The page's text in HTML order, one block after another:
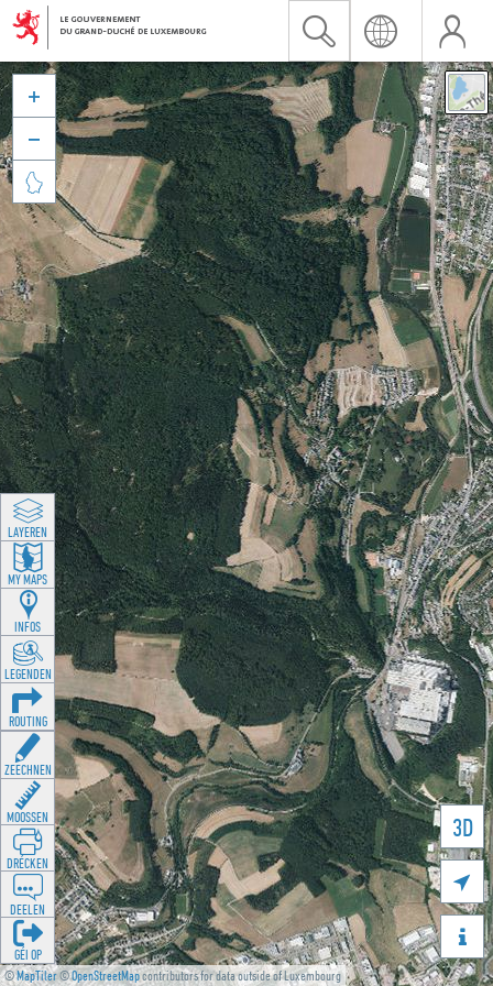
©MapTiler©OpenStreetMapcontributors for data outside of Luxembourg
3D





LAYEREN
MY MAPS
INFOS
LEGENDEN
ROUTING
ZEECHNEN
MOOSSEN
DRÉCKEN
DEELEN
GÉI OP